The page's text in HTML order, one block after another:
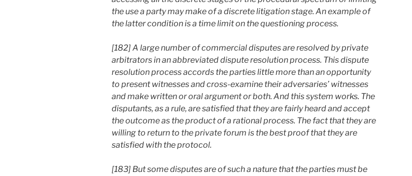
the use a party may make of a discrete litigation stage. An example of
the latter condition is a time limit on the questioning process.
[182] A large number of commercial disputes are resolved by private
arbitrators in an abbreviated dispute resolution process. This dispute
resolution process accords the parties little more than an opportunity
to present witnesses and cross-examine their adversaries’ witnesses
and make written or oral argument or both. And this system works. The
disputants, as a rule, are satisfied that they are fairly heard and accept
the outcome as the product of a rational process. The fact that they are
willing to return to the private forum is the best proof that they are
satisfied with the protocol.
[183] But some disputes are of such a nature that the parties must be